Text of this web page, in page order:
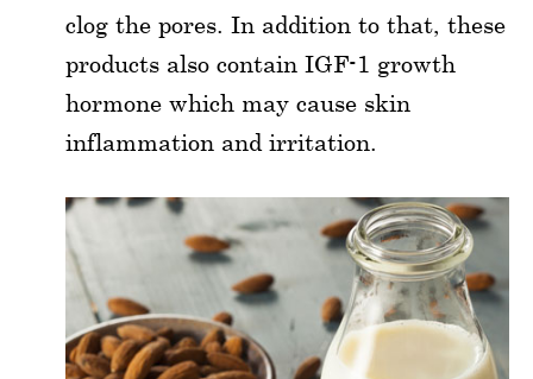
clog the pores. In addition to that, these
products also contain IGF-1 growth
hormone which may cause skin
inflammation and irritation.